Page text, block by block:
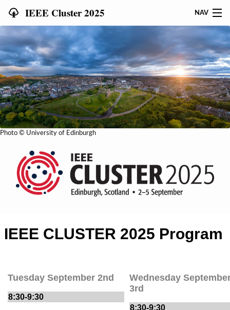
IEEE Cluster 2025 NAV
HOME
SUBMIT
PROGRAM
SPONSORS & SUPPORT
WORKSHOPS
TUTORIALS
STUDENTS
COMMITTEES
Photo © University of Edinburgh